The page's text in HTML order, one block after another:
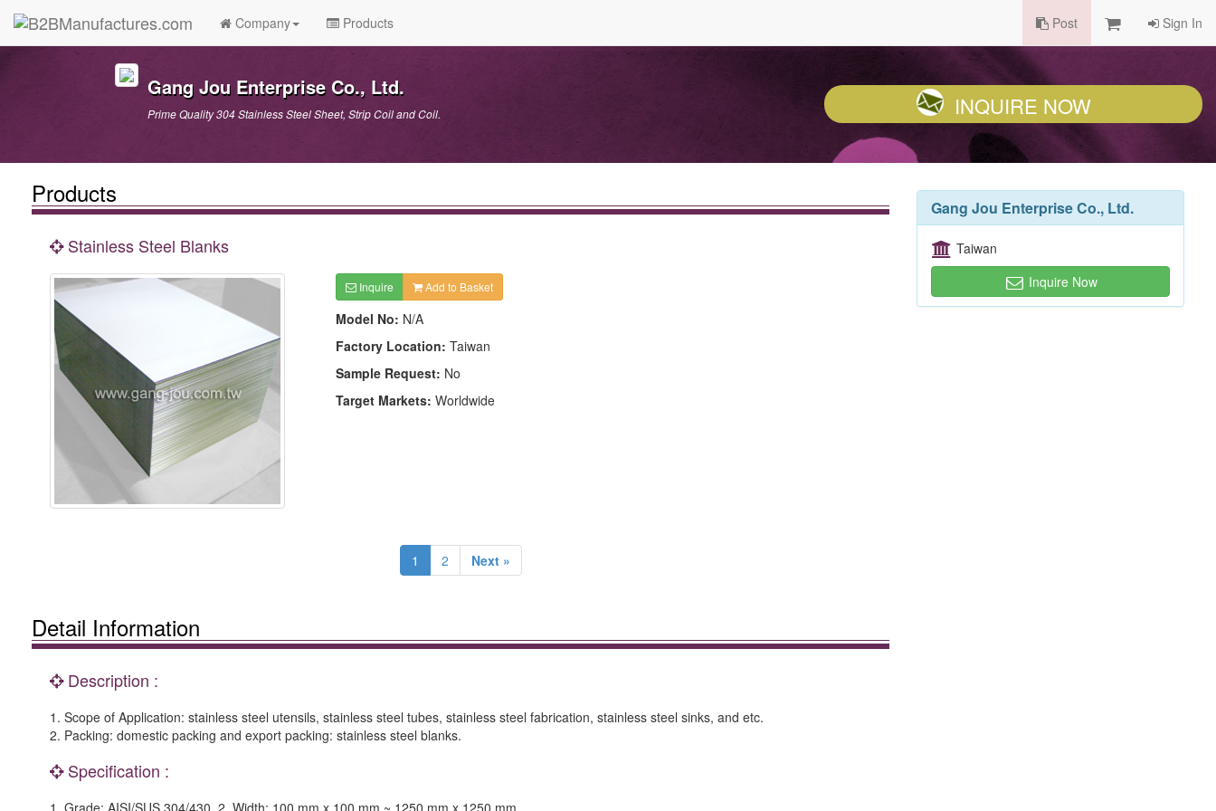
Company Products Post Sign In
Gang Jou Enterprise Co., Ltd.
Prime Quality 304 Stainless Steel Sheet, Strip Coil and Coil. INQUIRE NOW
Products
Stainless Steel Blanks
Inquire Add to Basket
Model No: N/A
Factory Location: Taiwan
Sample Request: No
Target Markets: Worldwide
1 2 Next »
Detail Information
Description :
1. Scope of Application: stainless steel utensils, stainless steel tubes, stainless steel fabrication, stainless steel sinks, and etc.
2. Packing: domestic packing and export packing: stainless steel blanks.
Specification :
1. Grade: AISI/SUS 304/430. 2. Width: 100 mm x 100 mm ~ 1250 mm x 1250 mm.
Gang Jou Enterprise Co., Ltd.
Taiwan
Inquire Now